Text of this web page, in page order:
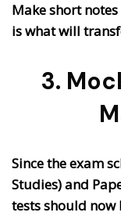
Make short
is what will
3.
Since the exam
Studies) and
tests should